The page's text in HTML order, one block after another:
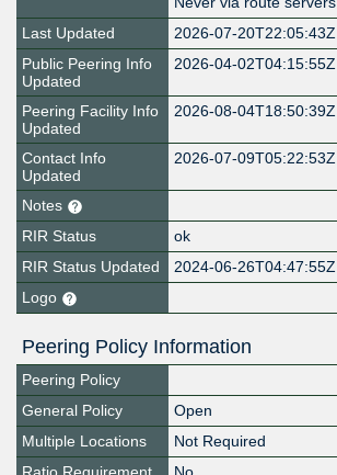
Last Updated
2026-07-20T22:05:43Z
Public Peering Info
Updated
2026-04-02T04:15:55Z
Peering Facility Info
Updated
2026-08-04T18:50:39Z
Contact Info
Updated
2026-07-09T05:22:53Z
Notes
RIR Status
ok
RIR Status Updated
2024-06-26T04:47:55Z
Logo
Peering Policy Information
Peering Policy
General Policy
Open
Multiple Locations
Not Required